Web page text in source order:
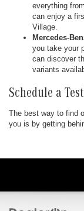
everything
can enjoy a
Village.
Mercedes-
you take your
can discover
variants
Schedule a
The best way to find
you is by getting